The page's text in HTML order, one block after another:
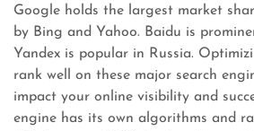
Google holds the largest market
by Bing and Yahoo. Baidu is
Yandex is popular in Russia.
rank well on these major search
impact your online visibility and
engine has its own algorithms and